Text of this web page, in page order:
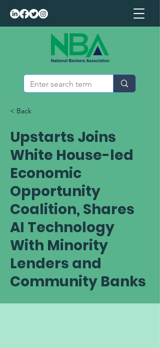
< Back
Upstarts Joins
White House-led
Economic
Opportunity
Coalition, Shares
AI Technology
With Minority
Lenders and
Community Banks